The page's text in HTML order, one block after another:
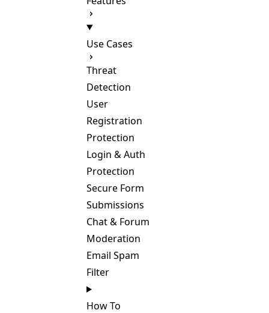
Use Cases
Threat
Detection
User
Registration
Protection
Login & Auth
Protection
Secure Form
Submissions
Chat & Forum
Moderation
Email Spam
Filter
How To